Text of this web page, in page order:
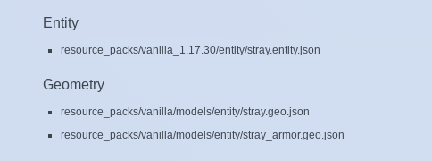
Entity
resource_packs/vanilla_1.17.30/entity/stray.entity.json
Geometry
resource_packs/vanilla/models/entity/stray.geo.json
resource_packs/vanilla/models/entity/stray_armor.geo.json